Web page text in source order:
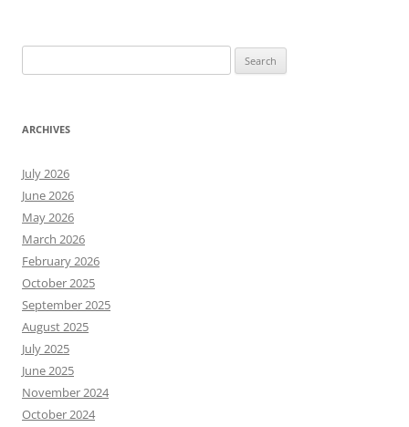
for:
ARCHIVES
July 2026
June 2026
May 2026
March 2026
February 2026
October 2025
September 2025
August 2025
July 2025
June 2025
November 2024
October 2024